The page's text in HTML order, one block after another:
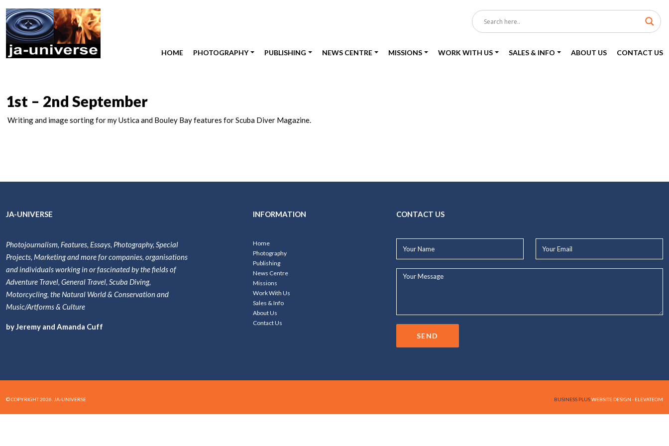
HOME PHOTOGRAPHY PUBLISHING NEWS CENTRE MISSIONS WORK WITH US SALES & INFO ABOUT US CONTACT US
1st – 2nd September
Writing and image sorting for my Ustica and Bouley Bay features for Scuba Diver Magazine.
JA-UNIVERSE
Photojournalism, Features, Essays, Photography, Special
Projects, Marketing and more for companies, organisations
and individuals working in or fascinated by the fields of
Adventure Travel, General Travel, Scuba Diving,
Motorcycling, the Natural World & Conservation and
Music/Artforms & Culture
by Jeremy and Amanda Cuff
INFORMATION
Home
Photography
Publishing
News Centre
Missions
Work With Us
Sales & Info
About Us
Contact Us
CONTACT US
Name*
Email*
Your
SEND
© COPYRIGHT 2026. JA-UNIVERSE BUSINESS PLUSWEBSITE DESIGN - ELEVATEOM